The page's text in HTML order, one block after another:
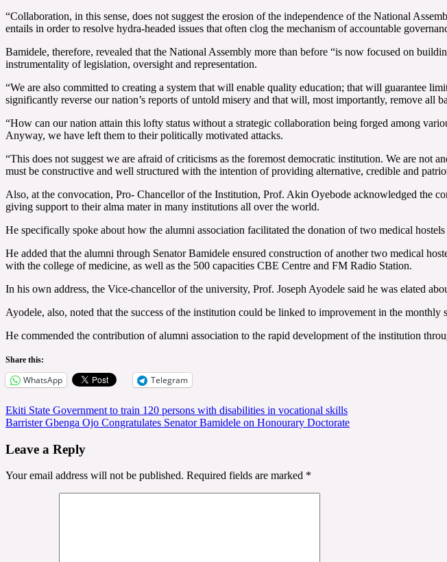
“Collaboration, in this sense, does not suggest the erosion of the independence of the National
entails in order to resolve hydra-headed issues that often clog the mechanism of accountable
Bamidele, therefore, revealed that the National Assembly more than before “is now focused on
instrumentality of legislation, oversight and representation.
“We are also committed to creating a system that will enable quality education; that will guarantee
significantly reverse our nation’s reports of untold misery and that will, most importantly, remove all
“How can our nation attain this lofty status without a strategic collaboration being forged among
Anyway, we have left them to their politically motivated attacks.
“This does not suggest we are afraid of criticisms as the foremost democratic institution. We are
must be constructive and well structured with the intention of providing alternative, credible and
Also, at the convocation, Pro- Chancellor of the Institution, Prof. Akin Oyebode acknowledged the
giving support to their alma mater in many institutions all over the world.
He specifically spoke about how the alumni association facilitated the donation of two medical
He added that the alumni through Senator Bamidele ensured construction of another two medical
with the college of medicine, as well as the 500 capacities CBE Centre and FM Radio Station.
In his own address, the Vice-chancellor of the university, Prof. Joseph Ayodele said he was elated
Ayodele, also, noted that the success of the institution could be linked to improvement in the
He commended the contribution of alumni association to the rapid development of the institution
Share this:
WhatsApp Telegram
Post
navigation
Ekiti State Government to train 120 persons with disabilities in vocational skills
Barrister Gbenga Ojo Congratulates Senator Bamidele on Honourary Doctorate
Leave a Reply
Your email address will not be published. Required fields are marked *